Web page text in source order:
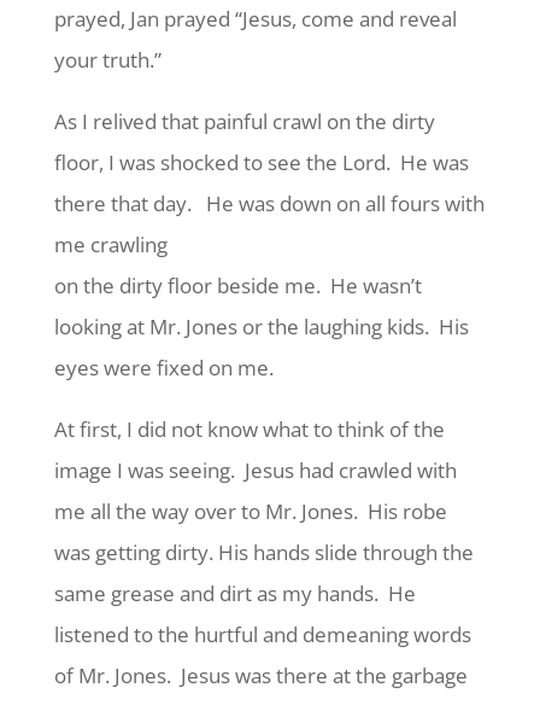
prayed, Jan prayed “Jesus, come and reveal
your truth.”
As I relived that painful crawl on the dirty
floor, I was shocked to see the Lord. He was
there that day. He was down on all fours with
me crawling
on the dirty floor beside me. He wasn’t
looking at Mr. Jones or the laughing kids. His
eyes were fixed on me.
At first, I did not know what to think of the
image I was seeing. Jesus had crawled with
me all the way over to Mr. Jones. His robe
was getting dirty. His hands slide through the
same grease and dirt as my hands. He
listened to the hurtful and demeaning words
of Mr. Jones. Jesus was there at the garbage